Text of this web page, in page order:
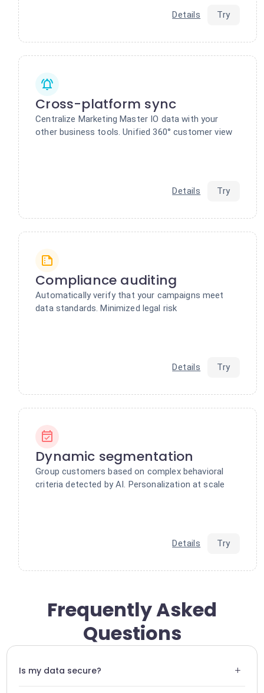
Details Try
Cross-platform sync
Centralize Marketing Master IO data with your
other business tools. Unified 360° customer view
Details Try
Compliance auditing
Automatically verify that your campaigns meet
data standards. Minimized legal risk
Details Try
Dynamic segmentation
Group customers based on complex behavioral
criteria detected by AI. Personalization at scale
Details Try
Frequently Asked
Questions
Is my data secure? +